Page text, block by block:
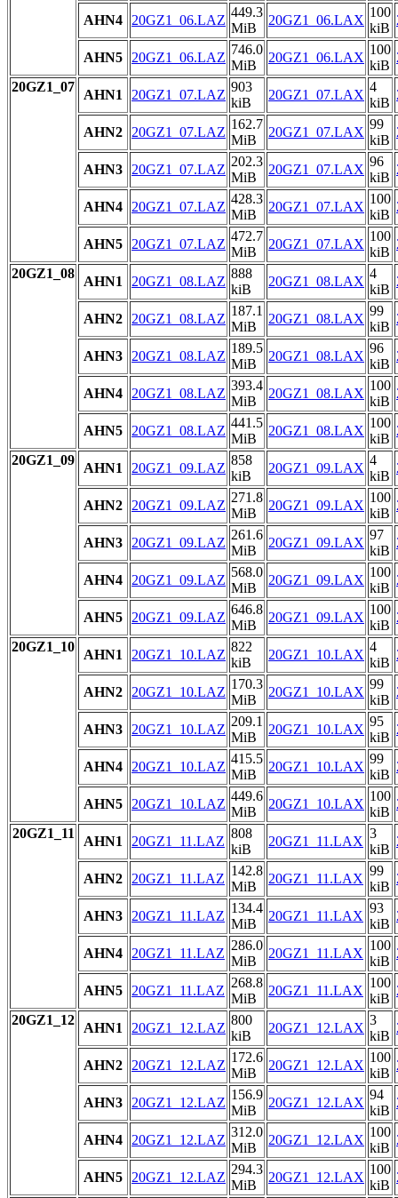
AHN4 20GZ1_06.LAZ
449.3
MiB
20GZ1_06.LAX
100
kiB
AHN5 20GZ1_06.LAZ
746.0
MiB
20GZ1_06.LAX
100
kiB
20GZ1_07
AHN1 20GZ1_07.LAZ
903
kiB
20GZ1_07.LAX
4
kiB
AHN2 20GZ1_07.LAZ
162.7
MiB
20GZ1_07.LAX
99
kiB
AHN3 20GZ1_07.LAZ
202.3
MiB
20GZ1_07.LAX
96
kiB
AHN4 20GZ1_07.LAZ
428.3
MiB
20GZ1_07.LAX
100
kiB
AHN5 20GZ1_07.LAZ
472.7
MiB
20GZ1_07.LAX
100
kiB
20GZ1_08
AHN1 20GZ1_08.LAZ
888
kiB
20GZ1_08.LAX
4
kiB
AHN2 20GZ1_08.LAZ
187.1
MiB
20GZ1_08.LAX
99
kiB
AHN3 20GZ1_08.LAZ
189.5
MiB
20GZ1_08.LAX
96
kiB
AHN4 20GZ1_08.LAZ
393.4
MiB
20GZ1_08.LAX
100
kiB
AHN5 20GZ1_08.LAZ
441.5
MiB
20GZ1_08.LAX
100
kiB
20GZ1_09
AHN1 20GZ1_09.LAZ
858
kiB
20GZ1_09.LAX
4
kiB
AHN2 20GZ1_09.LAZ
271.8
MiB
20GZ1_09.LAX
100
kiB
AHN3 20GZ1_09.LAZ
261.6
MiB
20GZ1_09.LAX
97
kiB
AHN4 20GZ1_09.LAZ
568.0
MiB
20GZ1_09.LAX
100
kiB
AHN5 20GZ1_09.LAZ
646.8
MiB
20GZ1_09.LAX
100
kiB
20GZ1_10
AHN1 20GZ1_10.LAZ
822
kiB
20GZ1_10.LAX
4
kiB
AHN2 20GZ1_10.LAZ
170.3
MiB
20GZ1_10.LAX
99
kiB
AHN3 20GZ1_10.LAZ
209.1
MiB
20GZ1_10.LAX
95
kiB
AHN4 20GZ1_10.LAZ
415.5
MiB
20GZ1_10.LAX
99
kiB
AHN5 20GZ1_10.LAZ
449.6
MiB
20GZ1_10.LAX
100
kiB
20GZ1_11
AHN1 20GZ1_11.LAZ
808
kiB
20GZ1_11.LAX
3
kiB
AHN2 20GZ1_11.LAZ
142.8
MiB
20GZ1_11.LAX
99
kiB
AHN3 20GZ1_11.LAZ
134.4
MiB
20GZ1_11.LAX
93
kiB
AHN4 20GZ1_11.LAZ
286.0
MiB
20GZ1_11.LAX
100
kiB
AHN5 20GZ1_11.LAZ
268.8
MiB
20GZ1_11.LAX
100
kiB
20GZ1_12
AHN1 20GZ1_12.LAZ
800
kiB
20GZ1_12.LAX
3
kiB
AHN2 20GZ1_12.LAZ
172.6
MiB
20GZ1_12.LAX
100
kiB
AHN3 20GZ1_12.LAZ
156.9
MiB
20GZ1_12.LAX
94
kiB
AHN4 20GZ1_12.LAZ
312.0
MiB
20GZ1_12.LAX
100
kiB
AHN5 20GZ1_12.LAZ
294.3
MiB
20GZ1_12.LAX
100
kiB